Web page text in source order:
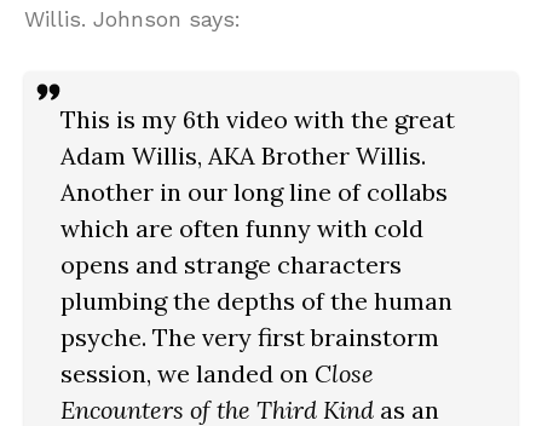
Willis. Johnson says:
This is my 6th video with the great
Adam Willis, AKA Brother Willis.
Another in our long line of collabs
which are often funny with cold
opens and strange characters
plumbing the depths of the human
psyche. The very first brainstorm
session, we landed on Close
Encounters of the Third Kind as an